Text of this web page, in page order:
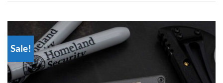
Sale!